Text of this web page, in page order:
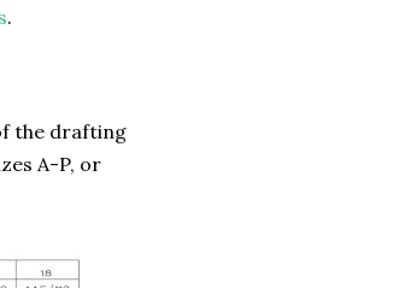
.
the drafting
A-P, or